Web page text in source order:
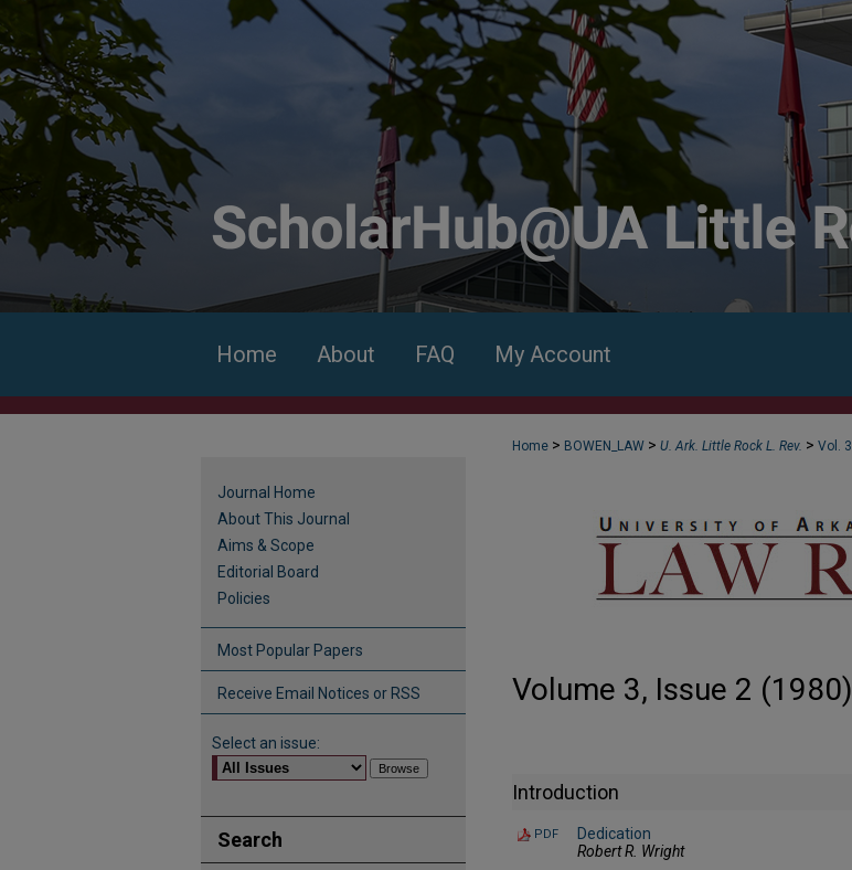
Home About FAQ My Account
Home > BOWEN_LAW > U. Ark. Little Rock L. Rev. > Vol. 3
Volume 3, Issue 2 (1980)
Introduction
PDF
Dedication
Robert R. Wright
Journal Home
About This Journal
Aims & Scope
Editorial Board
Policies
Most Popular Papers
Receive Email Notices or RSS
Select an issue:
Search